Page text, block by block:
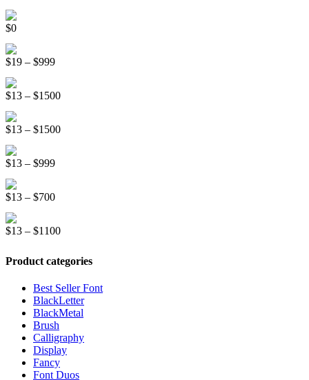
$0
$19 – $999Price
through
$13 – $1500Price
through
$13 – $1500Price
$13 – $999Price
through
$13 – $700Price
through
$13 – $1100Price
through
Product categories
Best Seller Font
BlackLetter
BlackMetal
Brush
Calligraphy
Display
Fancy
Font Duos